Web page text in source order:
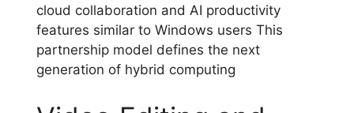
cloud collaboration and AI productivity
features similar to Windows users This
partnership model defines the next
generation of hybrid computing